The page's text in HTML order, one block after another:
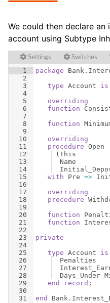
We could then declare
account using Subtype
Settings Switches
1
2
3
4
5
6
7
8
9
10
11
12
13
14
15
16
17
18
19
20
21
22
23
24
25
26
27
28
29
30
31
package Bank .
type Account is
overriding
function
function
overriding
procedure Open
( This
Name
with
Pre =>
overriding
procedure
function
function
private
type Account is
Penalties
end
record ;
end
Bank .